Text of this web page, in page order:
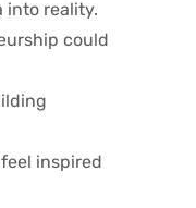
into reality.
could
inspired